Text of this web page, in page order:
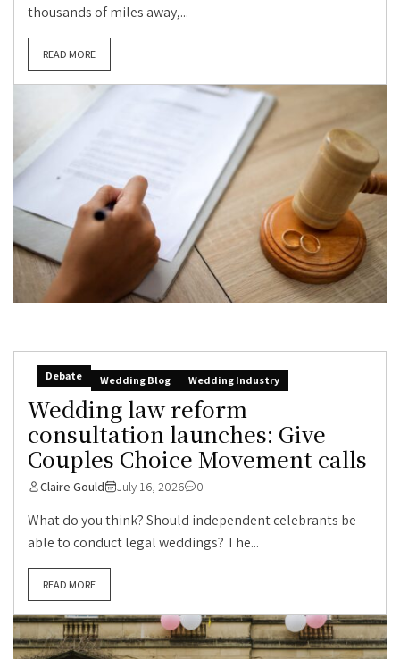
thousands of miles away,...
READ MORE
Debate Wedding Blog Wedding Industry
Wedding law reform
consultation launches: Give
Couples Choice Movement calls
Claire Gould July 16, 2026 0
What do you think? Should independent celebrants be
able to conduct legal weddings? The...
READ MORE